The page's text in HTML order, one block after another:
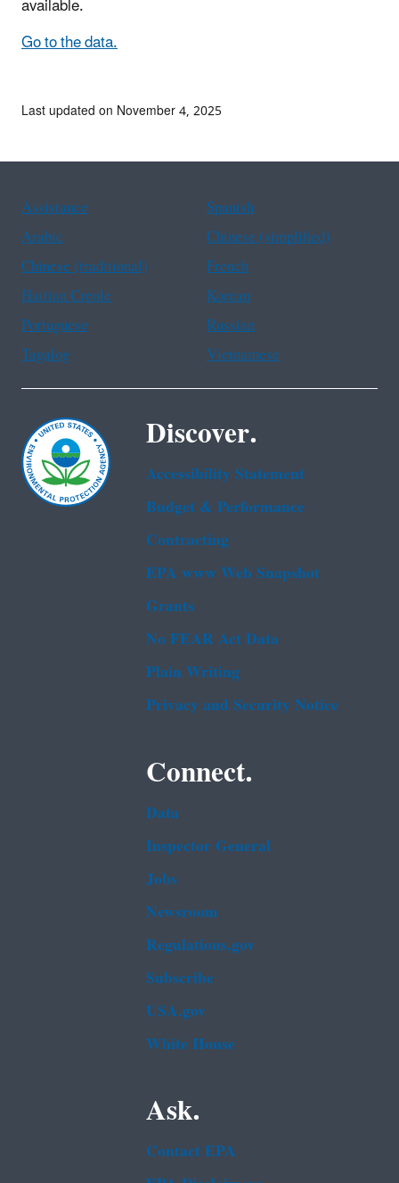
Go to the data.
Last updated on November 4, 2025
Assistance
Spanish
Arabic
Chinese (simplified)
Chinese (traditional)
French
Haitian Creole
Korean
Portuguese
Russian
Tagalog
Vietnamese
Discover.
Accessibility Statement
Budget & Performance
Contracting
EPA www Web Snapshot
Grants
No FEAR Act Data
Plain Writing
Privacy and Security Notice
Connect.
Data
Inspector General
Jobs
Newsroom
Regulations.gov
Subscribe
USA.gov
White House
Ask.
Contact EPA